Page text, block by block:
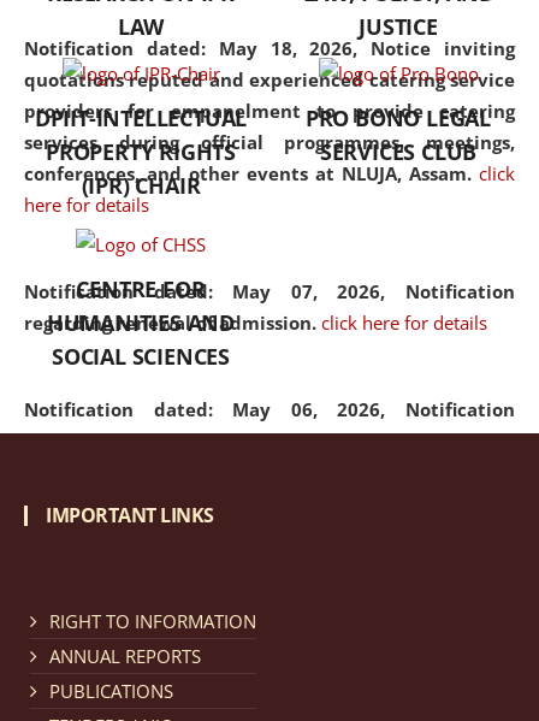
Notification dated: May 18, 2026, Notice inviting
quotations reputed and experienced catering service
providers for empanelment to provide catering
services during official programmes, meetings,
conferences, and other events at NLUJA, Assam. click
here for details
Notification dated: May 07, 2026, Notification
regarding renewal of admission. click here for details
Notification dated: May 06, 2026, Notification
regarding Refund Policy of Admission Fee. click here
Cum Means Scholarship 2024-25.
LAW
JUSTICE
DPIIT-INTELLECTUAL
PROPERTY RIGHTS
(IPR) CHAIR
PRO BONO LEGAL
SERVICES CLUB
CENTRE FOR
HUMANITIES AND
SOCIAL SCIENCES
IMPORTANT LINKS
RIGHT TO INFORMATION
ANNUAL REPORTS
PUBLICATIONS